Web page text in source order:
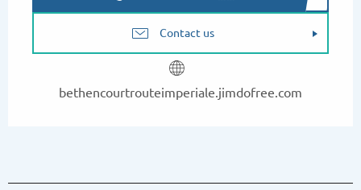
Contact us
bethencourtrouteimperiale.jimdofree.com